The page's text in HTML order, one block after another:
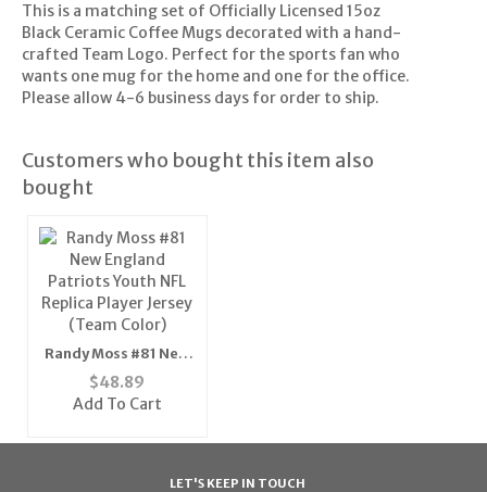
This is a matching set of Officially Licensed 15oz
Black Ceramic Coffee Mugs decorated with a hand-
crafted Team Logo. Perfect for the sports fan who
wants one mug for the home and one for the office.
Please allow 4-6 business days for order to ship.
Customers who bought this item also
bought
Randy Moss #81 New
England Patriots
Youth NFL Replica
$48.89
Add To Cart
LET'S KEEP IN TOUCH